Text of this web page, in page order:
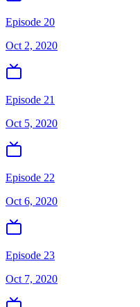
Episode 20
Oct 2, 2020
Episode 21
Oct 5, 2020
Episode 22
Oct 6, 2020
Episode 23
Oct 7, 2020